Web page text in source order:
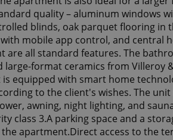
quality – aluminum windows
blinds, oak parquet flooring in
mobile app control, and central
are all standard features. The
format ceramics from Villeroy
equipped with smart home
to the client's wishes. The
awning, night lighting, and
class 3.A parking space and a
apartment.Direct access to the